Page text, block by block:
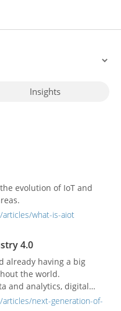
Insights
evolution of IoT and
what-is-aiot
4.0
already having a big
the world.
and analytics, digital
factory and supply
next-generation-of-